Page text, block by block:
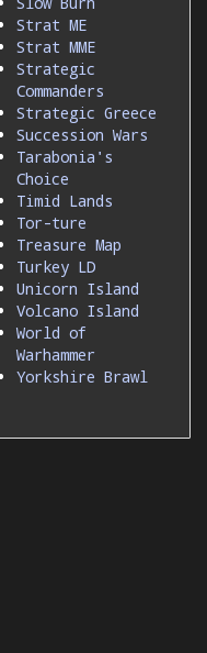
Strat ME
Strat MME
Strategic
Commanders
Strategic Greece
Succession Wars
Tarabonia's
Choice
Timid Lands
Tor-ture
Treasure Map
Turkey LD
Unicorn Island
Volcano Island
World of
Warhammer
Yorkshire Brawl